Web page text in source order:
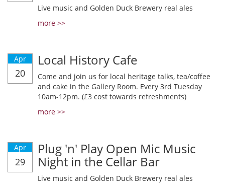
Live music and Golden Duck Brewery real ales
more >>
Apr
20
Local History Cafe
Come and join us for local heritage talks, tea/coffee
and cake in the Gallery Room. Every 3rd Tuesday
10am-12pm. (£3 cost towards refreshments)
more >>
Apr
29
Plug 'n' Play Open Mic Music
Night in the Cellar Bar
Live music and Golden Duck Brewery real ales